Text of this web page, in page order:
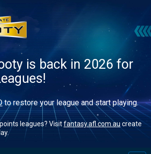
is back in 2026 for
to restore your league and start playing.
leagues? Visitfantasy.afl.com.au create